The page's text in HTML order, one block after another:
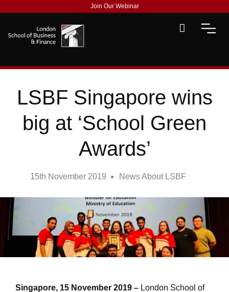
Join Our Webinar
LSBF Singapore wins
big at ‘School Green
Awards’
15th November 2019 News About LSBF
Singapore, 15 November 2019 – London School of